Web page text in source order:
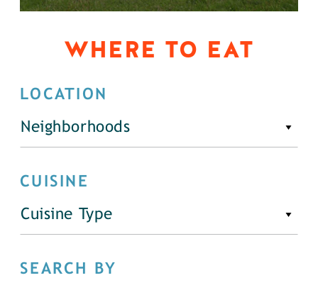
WHERE TO EAT
LOCATION
Neighborhoods
CUISINE
Cuisine Type
SEARCH BY